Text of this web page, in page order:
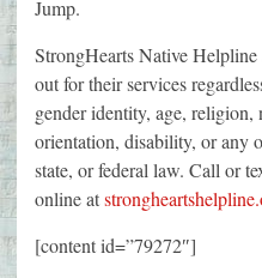
Jump.
StrongHearts Native
out for their services
gender identity, age, religion,
orientation, disability, or any
state, or federal law. Call or
online at
[content id=”79272″]